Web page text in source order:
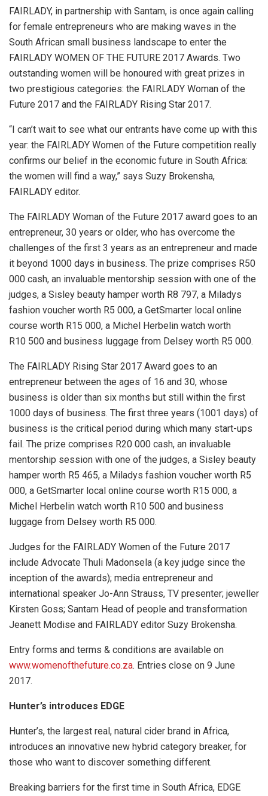
FAIRLADY, in partnership with Santam, is once again calling
for female entrepreneurs who are making waves in the
South African small business landscape to enter the
FAIRLADY WOMEN OF THE FUTURE 2017 Awards. Two
outstanding women will be honoured with great prizes in
two prestigious categories: the FAIRLADY Woman of the
Future 2017 and the FAIRLADY Rising Star 2017.
“I can’t wait to see what our entrants have come up with this
year: the FAIRLADY Women of the Future competition really
confirms our belief in the economic future in South Africa:
the women will find a way,” says Suzy Brokensha,
FAIRLADY editor.
The FAIRLADY Woman of the Future 2017 award goes to an
entrepreneur, 30 years or older, who has overcome the
challenges of the first 3 years as an entrepreneur and made
it beyond 1000 days in business. The prize comprises R50
000 cash, an invaluable mentorship session with one of the
judges, a Sisley beauty hamper worth R8 797, a Miladys
fashion voucher worth R5 000, a GetSmarter local online
course worth R15 000, a Michel Herbelin watch worth
R10 500 and business luggage from Delsey worth R5 000.
The FAIRLADY Rising Star 2017 Award goes to an
entrepreneur between the ages of 16 and 30, whose
business is older than six months but still within the first
1000 days of business. The first three years (1001 days) of
business is the critical period during which many start-ups
fail. The prize comprises R20 000 cash, an invaluable
mentorship session with one of the judges, a Sisley beauty
hamper worth R5 465, a Miladys fashion voucher worth R5
000, a GetSmarter local online course worth R15 000, a
Michel Herbelin watch worth R10 500 and business
luggage from Delsey worth R5 000.
Judges for the FAIRLADY Women of the Future 2017
include Advocate Thuli Madonsela (a key judge since the
inception of the awards); media entrepreneur and
international speaker Jo-Ann Strauss, TV presenter; jeweller
Kirsten Goss; Santam Head of people and transformation
Jeanett Modise and FAIRLADY editor Suzy Brokensha.
Entry forms and terms & conditions are available on
www.womenofthefuture.co.za. Entries close on 9 June
2017.
Hunter’s introduces EDGE
Hunter’s, the largest real, natural cider brand in Africa,
introduces an innovative new hybrid category breaker, for
those who want to discover something different.
Breaking barriers for the first time in South Africa, EDGE